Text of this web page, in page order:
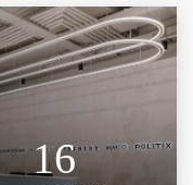
16